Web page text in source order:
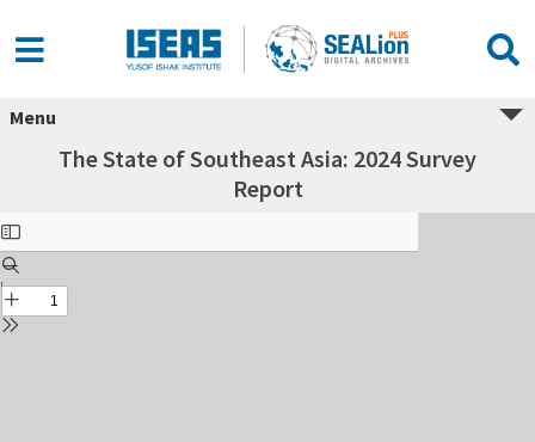
Menu
The State of Southeast Asia: 2024 Survey
Report